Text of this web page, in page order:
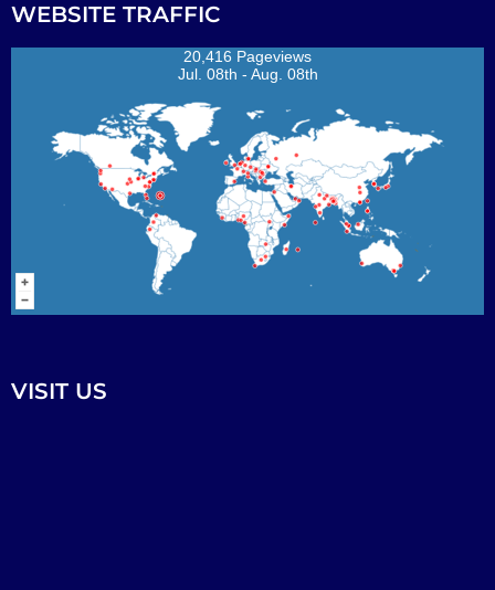
WEBSITE TRAFFIC
20,416 Pageviews
Jul. 08th - Aug. 08th
VISIT US